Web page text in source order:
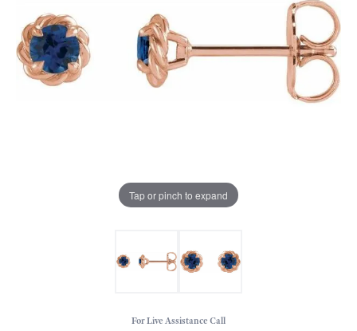
Tap or pinch to expand
For Live Assistance Call